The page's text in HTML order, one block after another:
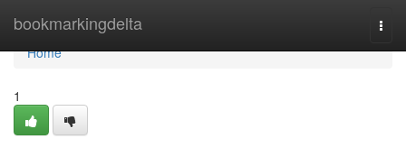
bookmarkingdelta
Home
Home
1